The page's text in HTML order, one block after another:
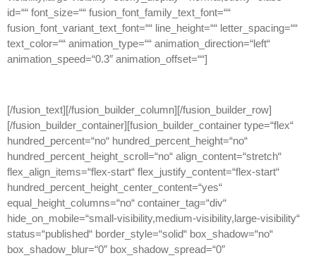
id=““ font_size=““ fusion_font_family_text_font=““
fusion_font_variant_text_font=““ line_height=““ letter_spacing=““
text_color=““ animation_type=““ animation_direction=“left“
animation_speed=“0.3″ animation_offset=““]
[/fusion_text][/fusion_builder_column][/fusion_builder_row]
[/fusion_builder_container][fusion_builder_container type=“flex“
hundred_percent=“no“ hundred_percent_height=“no“
hundred_percent_height_scroll=“no“ align_content=“stretch“
flex_align_items=“flex-start“ flex_justify_content=“flex-start“
hundred_percent_height_center_content=“yes“
equal_height_columns=“no“ container_tag=“div“
hide_on_mobile=“small-visibility,medium-visibility,large-visibility“
status=“published“ border_style=“solid“ box_shadow=“no“
box_shadow_blur=“0″ box_shadow_spread=“0″